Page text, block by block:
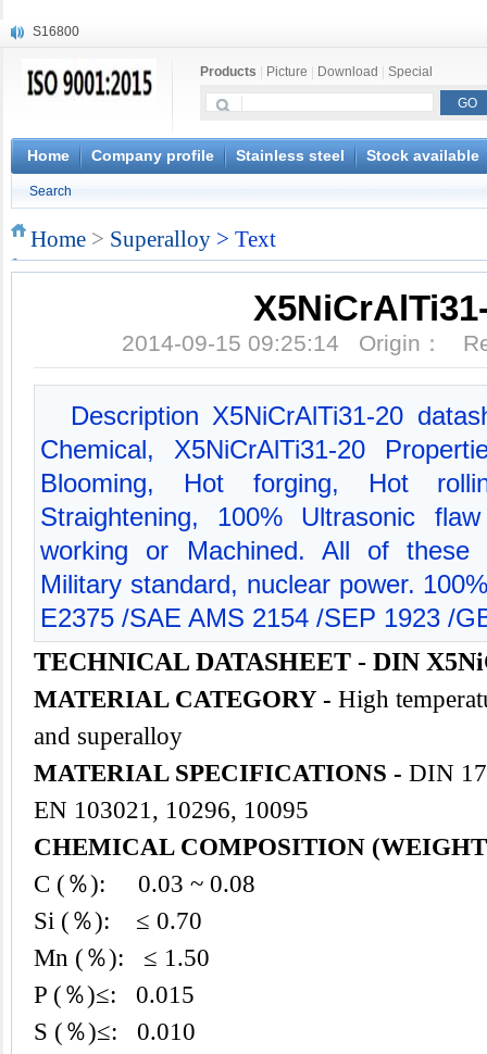
X210Cr12
X12CrNiMoV12-3
X6CrNiWNb16-16
1.4945
X3CrNiN18-11
NiCr20TiAl
S132
Products Picture Download Special
Home Company profile Stainless steel Stock available
Search
Home > Superalloy > Text
2014-09-15 09:25:14 Origin：
Description X5NiCrAlTi31-20
Chemical, X5NiCrAlTi31-20
Blooming, Hot forging, Hot
Straightening, 100% Ultrasonic
working or Machined. All of these
Military standard, nuclear power.
E2375 /SAE AMS 2154 /SEP 1923 /
TECHNICAL DATASHEET - DIN
MATERIAL CATEGORY - High
and superalloy
MATERIAL SPECIFICATIONS - DIN
EN 103021, 10296, 10095
CHEMICAL COMPOSITION
C (％): 0.03 ~ 0.08
Si (％): ≤ 0.70
Mn (％): ≤ 1.50
P (％)≤: 0.015
S (％)≤: 0.010